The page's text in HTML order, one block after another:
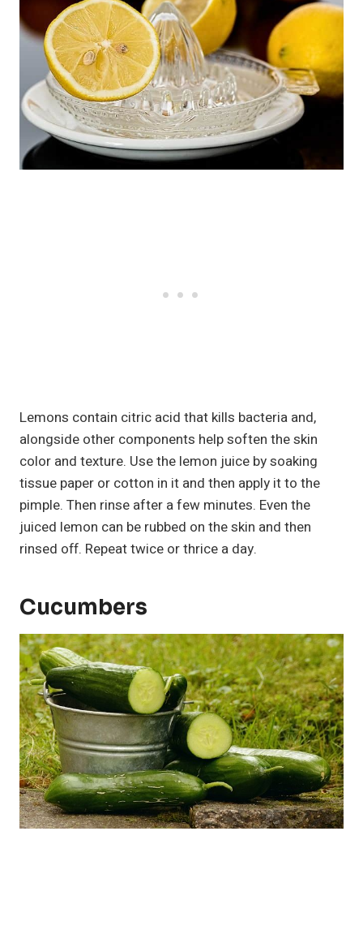
Lemons contain citric acid that kills bacteria and,
alongside other components help soften the skin
color and texture. Use the lemon juice by soaking
tissue paper or cotton in it and then apply it to the
pimple. Then rinse after a few minutes. Even the
juiced lemon can be rubbed on the skin and then
rinsed off. Repeat twice or thrice a day.
Cucumbers